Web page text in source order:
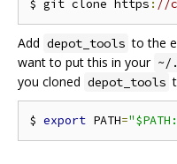
$ git clone https : //
Add depot_tools to the
want to put this in your ~/
you cloned depot_tools
$ export PATH=